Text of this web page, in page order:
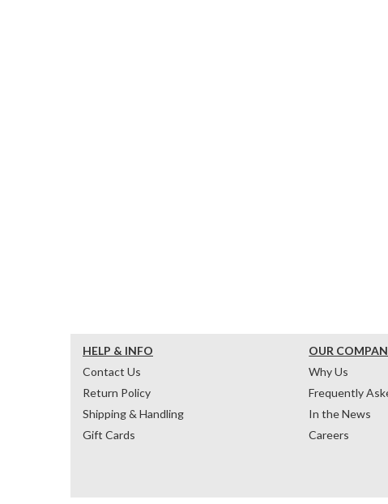
HELP & INFO
Contact Us
Return Policy
Shipping & Handling
Gift Cards
OUR
Why Us
Frequently
In the News
Careers